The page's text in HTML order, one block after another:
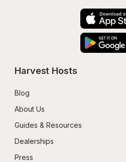
Harvest Hosts
Blog
About Us
Guides & Resources
Dealerships
Press